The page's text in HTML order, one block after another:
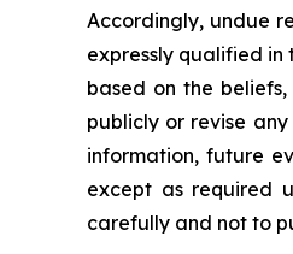
Accordingly, undue
expressly qualified
based on the
publicly or revise
information, future
except as required
carefully and not to